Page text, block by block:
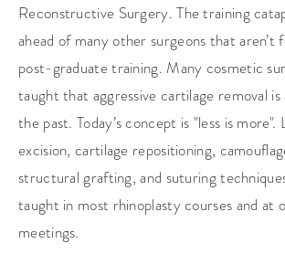
Reconstructive Surgery. The training
ahead of many other surgeons that aren’t
post-graduate training. Many cosmetic
taught that aggressive cartilage removal
the past. Today’s concept is "less is more".
excision, cartilage repositioning,
structural grafting, and suturing
taught in most rhinoplasty courses and at
meetings.